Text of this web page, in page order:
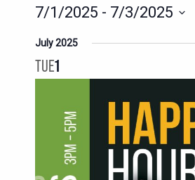
7/1/2025 - 7/3/2025
date.
July 2025
TUE1